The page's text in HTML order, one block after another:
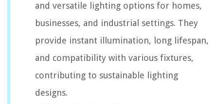
and versatile lighting options for homes,
businesses, and industrial settings. They
provide instant illumination, long lifespan,
and compatibility with various fixtures,
contributing to sustainable lighting
designs.